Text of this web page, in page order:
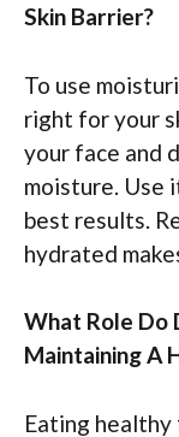
Skin Barrier?
To use
right for your
your face and
moisture. Use
best results.
hydrated
What Role Do
Maintaining A
Eating